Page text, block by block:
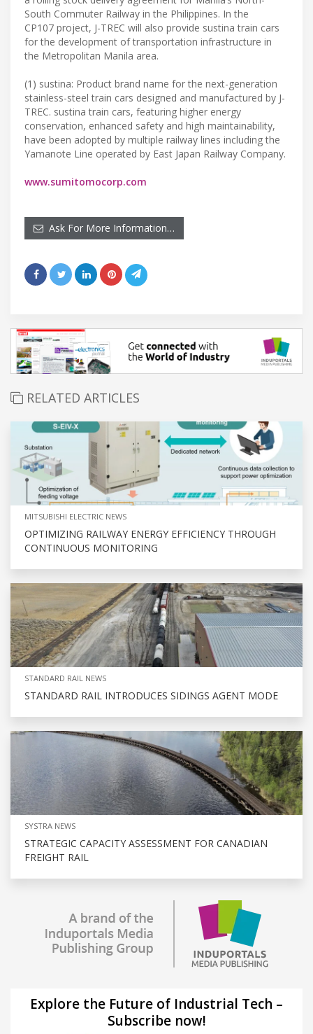
South Commuter Railway in the Philippines. In the
CP107 project, J-TREC will also provide sustina train cars
for the development of transportation infrastructure in
the Metropolitan Manila area.
(1) sustina: Product brand name for the next-generation
stainless-steel train cars designed and manufactured by J-
TREC. sustina train cars, featuring higher energy
conservation, enhanced safety and high maintainability,
have been adopted by multiple railway lines including the
Yamanote Line operated by East Japan Railway Company.
www.sumitomocorp.com
Ask For More Information…
RELATED ARTICLES
MITSUBISHI ELECTRIC NEWS
OPTIMIZING RAILWAY ENERGY EFFICIENCY THROUGH
CONTINUOUS MONITORING
STANDARD RAIL NEWS
STANDARD RAIL INTRODUCES SIDINGS AGENT MODE
SYSTRA NEWS
STRATEGIC CAPACITY ASSESSMENT FOR CANADIAN
FREIGHT RAIL
Explore the Future of Industrial Tech –
Subscribe now!